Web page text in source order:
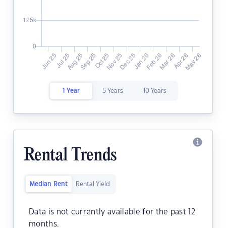
1 Year 5 Years 10 Years
Rental Trends
Median Rent Rental Yield
Data is not currently available for the past 12
months.